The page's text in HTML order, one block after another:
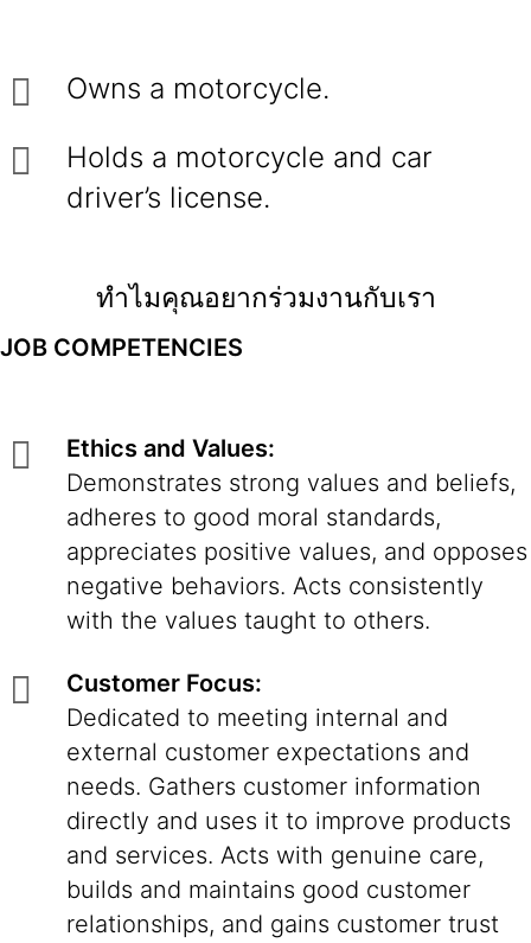
Owns a motorcycle.
Holds a motorcycle and car
driver’s license.
ทำไมคุณอยากร่วมงานกับเรา
JOB COMPETENCIES
Ethics and Values:
Demonstrates strong values and beliefs,
adheres to good moral standards,
appreciates positive values, and opposes
negative behaviors. Acts consistently
with the values taught to others.
Customer Focus:
Dedicated to meeting internal and
external customer expectations and
needs. Gathers customer information
directly and uses it to improve products
and services. Acts with genuine care,
builds and maintains good customer
relationships, and gains customer trust